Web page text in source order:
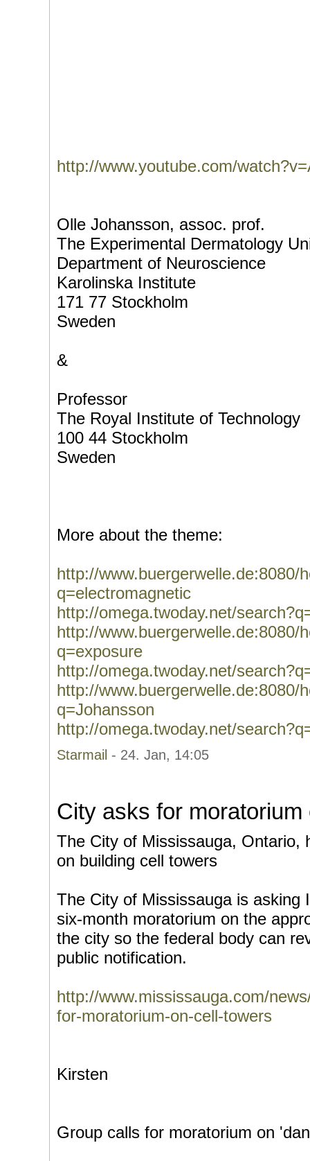
http://www.youtube.com/
Olle Johansson, assoc. prof.
The Experimental Dermatology
Department of Neuroscience
Karolinska Institute
171 77 Stockholm
Sweden
&
Professor
The Royal Institute of Technology
100 44 Stockholm
Sweden
More about the theme:
http://www.buergerwelle.de:8080/
q=electromagnetic
http://omega.twoday.net/
http://www.buergerwelle.de:8080/
q=exposure
http://omega.twoday.net/
http://www.buergerwelle.de:8080/
q=Johansson
http://omega.twoday.net/
Starmail - 24. Jan, 14:05
City asks for
The City of Mississauga, Ontario,
on building cell towers
The City of Mississauga is asking
six-month moratorium on the
the city so the federal body can
public notification.
http://www.mississauga.com/
for-moratorium-on-cell-towers
Kirsten
Group calls for moratorium on